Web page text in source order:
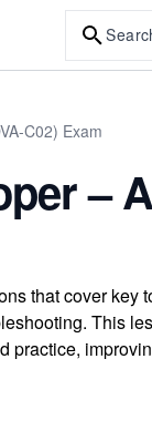
C02) Exam
–
that cover key
This